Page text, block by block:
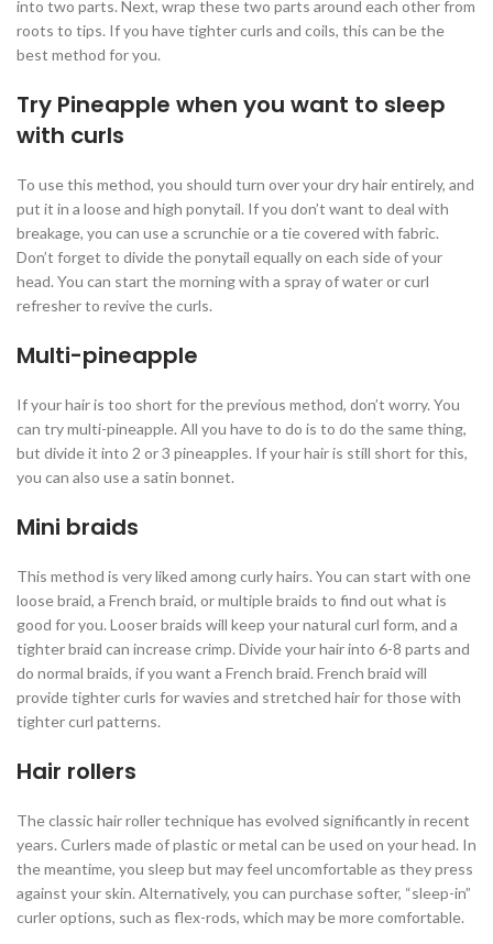
into two parts. Next, wrap these two parts around each other from
roots to tips. If you have tighter curls and coils, this can be the
best method for you.
Try Pineapple when you want to sleep
with curls
To use this method, you should turn over your dry hair entirely, and
put it in a loose and high ponytail. If you don’t want to deal with
breakage, you can use a scrunchie or a tie covered with fabric.
Don’t forget to divide the ponytail equally on each side of your
head. You can start the morning with a spray of water or curl
refresher to revive the curls.
Multi-pineapple
If your hair is too short for the previous method, don’t worry. You
can try multi-pineapple. All you have to do is to do the same thing,
but divide it into 2 or 3 pineapples. If your hair is still short for this,
you can also use a satin bonnet.
Mini braids
This method is very liked among curly hairs. You can start with one
loose braid, a French braid, or multiple braids to find out what is
good for you. Looser braids will keep your natural curl form, and a
tighter braid can increase crimp. Divide your hair into 6-8 parts and
do normal braids, if you want a French braid. French braid will
provide tighter curls for wavies and stretched hair for those with
tighter curl patterns.
Hair rollers
The classic hair roller technique has evolved significantly in recent
years. Curlers made of plastic or metal can be used on your head. In
the meantime, you sleep but may feel uncomfortable as they press
against your skin. Alternatively, you can purchase softer, “sleep-in”
curler options, such as flex-rods, which may be more comfortable.